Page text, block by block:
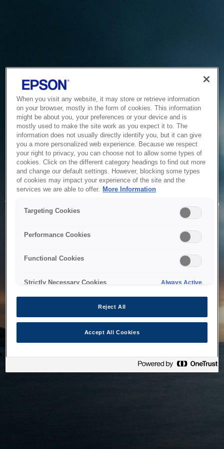
Service Unavailable
The system is temporarily unable to service your request due
to maintenance or technical reasons. We are working on
When you visit any website, it may store or retrieve information
on your browser, mostly in the form of cookies. This information
might be about you, your preferences or your device and is
mostly used to make the site work as you expect it to. The
information does not usually directly identify you, but it can give
you a more personalized web experience. Because we respect
your right to privacy, you can choose not to allow some types of
cookies. Click on the different category headings to find out more
and change our default settings. However, blocking some types
of cookies may impact your experience of the site and the
services we are able to offer. More Information
Targeting Cookies
Performance Cookies
Functional Cookies
Strictly Necessary Cookies Always Active
Reject All
Accept All Cookies